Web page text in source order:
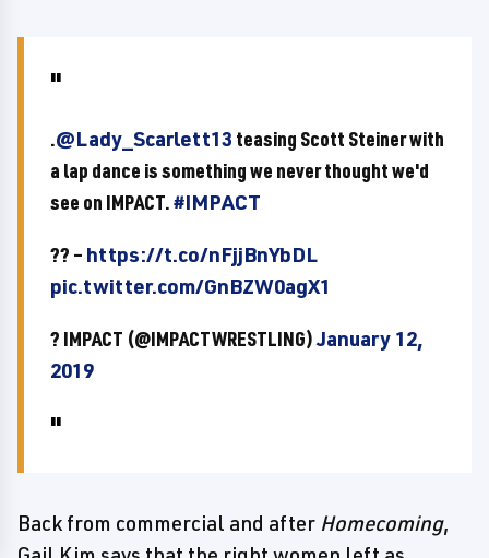
.@Lady_Scarlett13 teasing Scott Steiner with
a lap dance is something we never thought we'd
see on IMPACT.#IMPACT
?? – https://t.co/nFjjBnYbDL
pic.twitter.com/GnBZW0agX1
? IMPACT (@IMPACTWRESTLING)January 12,
2019
Back from commercial and after Homecoming,